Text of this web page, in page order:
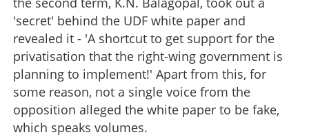
'secret' behind the UDF white paper and
revealed it - 'A shortcut to get support for the
privatisation that the right-wing government is
planning to implement!' Apart from this, for
some reason, not a single voice from the
opposition alleged the white paper to be fake,
which speaks volumes.